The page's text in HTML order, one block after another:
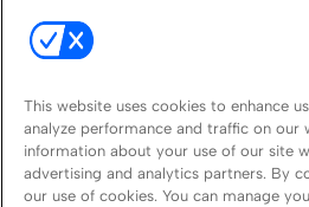
This website uses cookies to enhance
analyze performance and traffic on our
information about your use of our site
advertising and analytics partners. By
our use of cookies. You can manage